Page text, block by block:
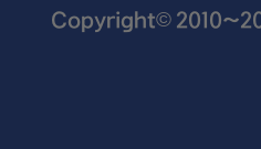
Copyright©